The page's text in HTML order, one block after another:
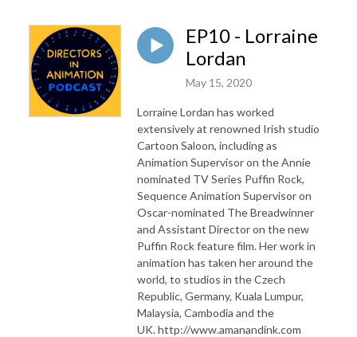
EP10 - Lorraine
Lordan
May 15, 2020
Lorraine Lordan has worked
extensively at renowned Irish studio
Cartoon Saloon, including as
Animation Supervisor on the Annie
nominated TV Series Puffin Rock,
Sequence Animation Supervisor on
Oscar-nominated The Breadwinner
and Assistant Director on the new
Puffin Rock feature film. Her work in
animation has taken her around the
world, to studios in the Czech
Republic, Germany, Kuala Lumpur,
Malaysia, Cambodia and the
UK. http://www.amanandink.com